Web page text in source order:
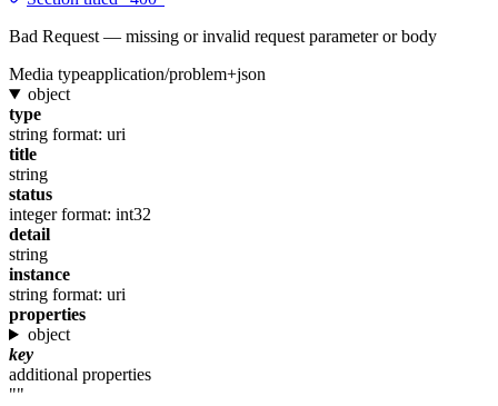
Bad Request — missing or invalid request parameter or body
Media typeapplication/problem+json
object
type
string format: uri
title
string
status
integer format: int32
detail
string
instance
string format: uri
properties
object
key
additional properties
""